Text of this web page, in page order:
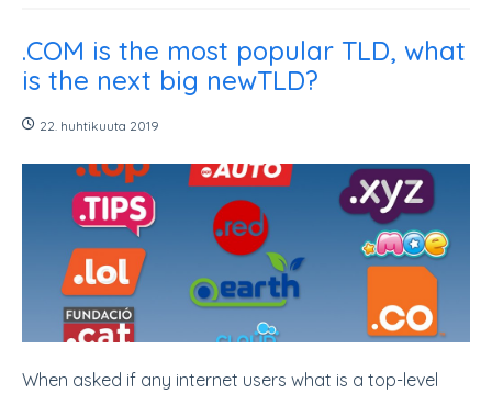
.COM is the most popular TLD, what
is the next big newTLD?
22. huhtikuuta 2019
When asked if any internet users what is a top-level